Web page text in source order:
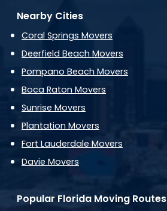
Nearby Cities
Coral Springs Movers
Deerfield Beach Movers
Pompano Beach Movers
Boca Raton Movers
Sunrise Movers
Plantation Movers
Fort Lauderdale Movers
Davie Movers
Popular Florida Moving Routes